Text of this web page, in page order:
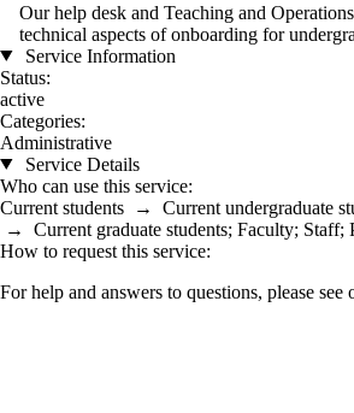
Our help desk and Teaching and
technical aspects of onboarding for
Service Information
Status:
active
Categories:
Administrative
Service Details
Who can use this service:
Current students → Current undergraduate
→ Current graduate students; Faculty; Staff;
How to request this service:
For help and answers to questions, please see